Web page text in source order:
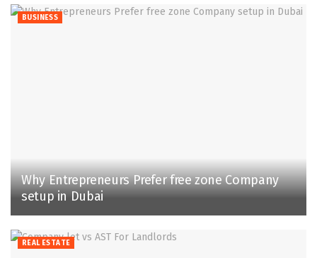
BUSINESS
Why Entrepreneurs Prefer free zone Company
setup in Dubai
REAL ESTATE